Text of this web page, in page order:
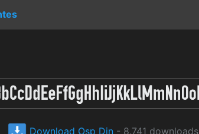
Download Osp Din- 8.741 downloads